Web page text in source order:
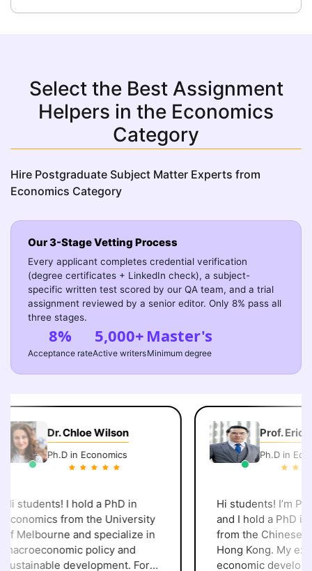
Select the Best Assignment
Helpers in the Economics
Category
Hire Postgraduate Subject Matter Experts from
Economics Category
Our 3-Stage Vetting Process
Every applicant completes credential verification
(degree certificates + LinkedIn check), a subject-
specific written test scored by our QA team, and a trial
assignment reviewed by a senior editor. Only 8% pass all
three stages.
8%
Acceptance rate
5,000+
Active writers
Master's
Minimum degree
Dr. Chloe Wilson
Ph.D in Economics
students! I hold a PhD in
from the University
Melbourne and specialize in
policy and
development. For
Prof. Eric
Ph.D in
Hi students! I’m
and I hold a PhD in
from the Chinese
Hong Kong. My
economic